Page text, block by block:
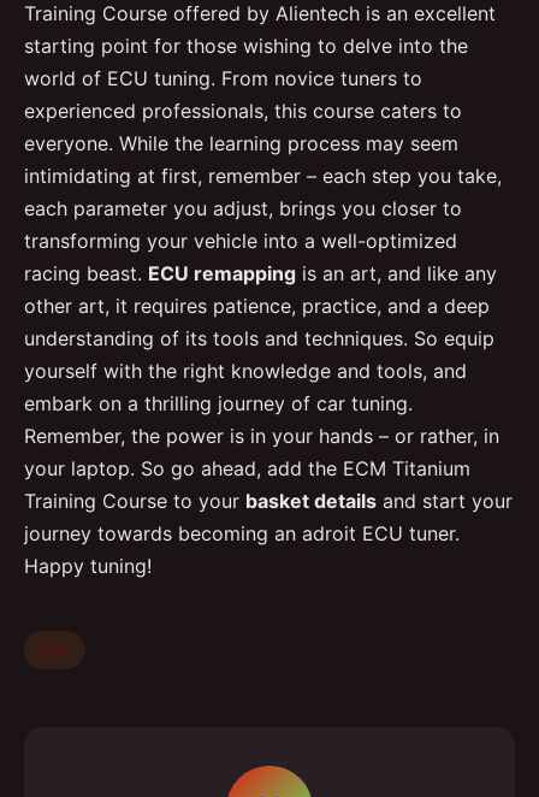
Training Course offered by Alientech is an excellent
starting point for those wishing to delve into the
world of ECU tuning. From novice tuners to
experienced professionals, this course caters to
everyone. While the learning process may seem
intimidating at first, remember – each step you take,
each parameter you adjust, brings you closer to
transforming your vehicle into a well-optimized
racing beast. ECU remapping is an art, and like any
other art, it requires patience, practice, and a deep
understanding of its tools and techniques. So equip
yourself with the right knowledge and tools, and
embark on a thrilling journey of car tuning.
Remember, the power is in your hands – or rather, in
your laptop. So go ahead, add the ECM Titanium
Training Course to your basket details and start your
journey towards becoming an adroit ECU tuner.
Happy tuning!
Car